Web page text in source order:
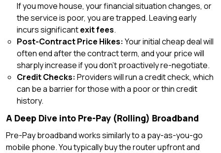
If you move house, your financial situation changes, or
the service is poor, you are trapped. Leaving early
incurs significantexit fees.
Post-Contract Price Hikes: Your initial cheap deal will
often end after the contract term, and your price will
sharply increase if you don’t proactively re-negotiate.
Credit Checks: Providers will run a credit check, which
can be a barrier for those with a poor or thin credit
history.
A Deep Dive into Pre-Pay (Rolling) Broadband
Pre-Pay broadband works similarly to a pay-as-you-go
mobile phone. You typically buy the router upfront and